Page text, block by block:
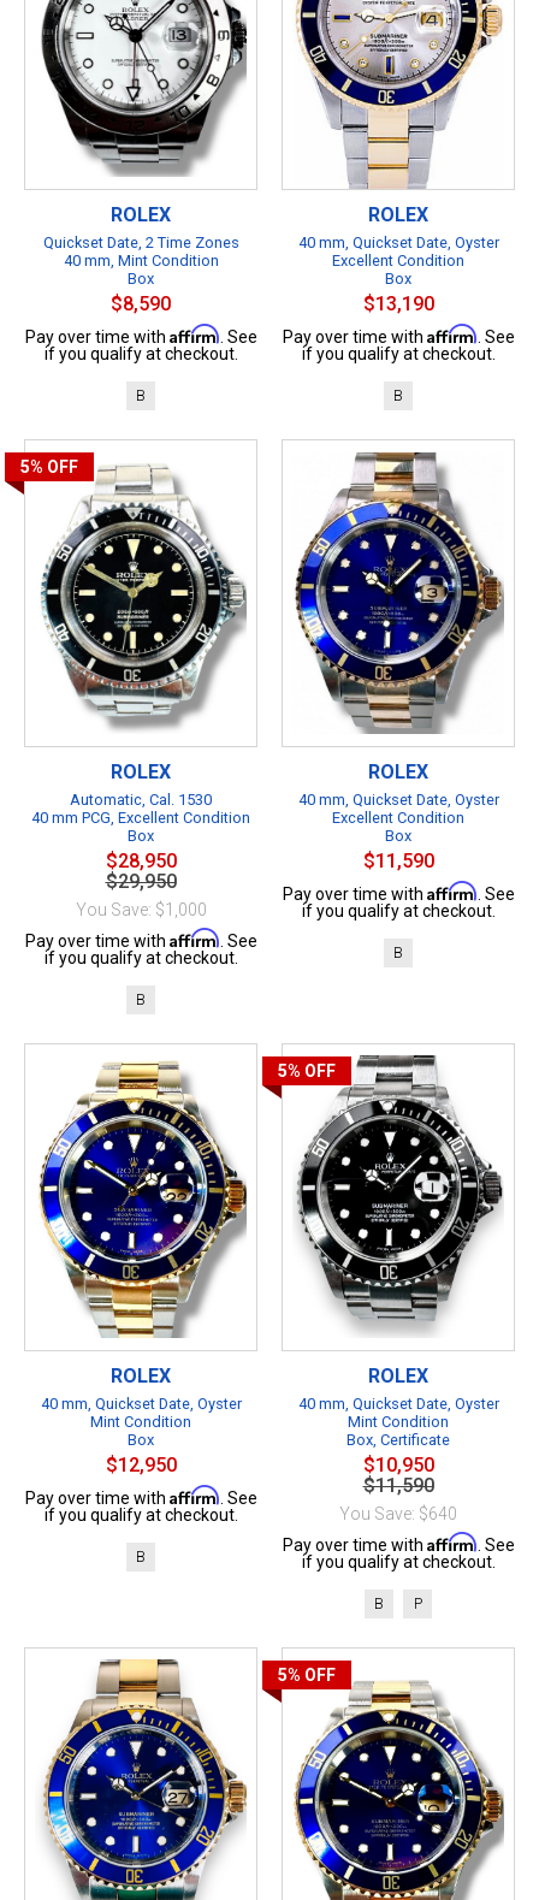
ROLEX
Quickset Date, 2 Time Zones
40 mm, Mint Condition
Box
$8,590
Pay over time with Affirm . See
if you qualify at checkout.
B
ROLEX
40 mm, Quickset Date, Oyster
Excellent Condition
Box
$13,190
Pay over time with Affirm . See
if you qualify at checkout.
B
5% OFF
ROLEX
Automatic, Cal. 1530
40 mm PCG, Excellent Condition
Box
$28,950
$29,950
You Save: $1,000
Pay over time with Affirm . See
if you qualify at checkout.
B
ROLEX
40 mm, Quickset Date, Oyster
Excellent Condition
Box
$11,590
Pay over time with Affirm . See
if you qualify at checkout.
B
ROLEX
40 mm, Quickset Date, Oyster
Mint Condition
Box
$12,950
Pay over time with Affirm . See
if you qualify at checkout.
B
5% OFF
ROLEX
40 mm, Quickset Date, Oyster
Mint Condition
Box, Certificate
$10,950
$11,590
You Save: $640
Pay over time with Affirm . See
if you qualify at checkout.
B P
5% OFF